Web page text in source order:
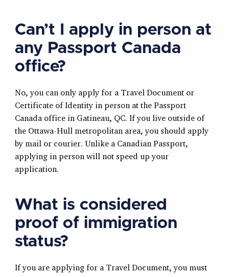
Can’t I apply in person at
any Passport Canada
office?
No, you can only apply for a Travel Document or
Certificate of Identity in person at the Passport
Canada office in Gatineau, QC. If you live outside of
the Ottawa-Hull metropolitan area, you should apply
by mail or courier. Unlike a Canadian Passport,
applying in person will not speed up your
application.
What is considered
proof of immigration
status?
If you are applying for a Travel Document, you must